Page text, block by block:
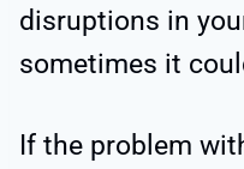
disruptions in
sometimes it
If the problem